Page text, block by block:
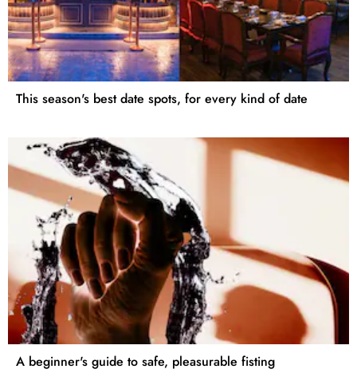
This season's best date spots, for every kind of date
A beginner's guide to safe, pleasurable fisting